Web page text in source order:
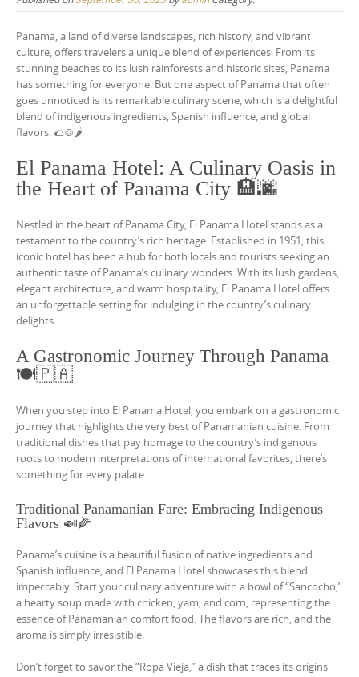
Panama, a land of diverse landscapes, rich history, and vibrant
culture, offers travelers a unique blend of experiences. From its
stunning beaches to its lush rainforests and historic sites, Panama
has something for everyone. But one aspect of Panama that often
goes unnoticed is its remarkable culinary scene, which is a delightful
blend of indigenous ingredients, Spanish influence, and global
flavors. 🌮🍲🌶️
El Panama Hotel: A Culinary Oasis in
the Heart of Panama City 🏨🌆
Nestled in the heart of Panama City, El Panama Hotel stands as a
testament to the country’s rich heritage. Established in 1951, this
iconic hotel has been a hub for both locals and tourists seeking an
authentic taste of Panama’s culinary wonders. With its lush gardens,
elegant architecture, and warm hospitality, El Panama Hotel offers
an unforgettable setting for indulging in the country’s culinary
delights.
A Gastronomic Journey Through Panama
🍽️🇵🇦
When you step into El Panama Hotel, you embark on a gastronomic
journey that highlights the very best of Panamanian cuisine. From
traditional dishes that pay homage to the country’s indigenous
roots to modern interpretations of international favorites, there’s
something for every palate.
Traditional Panamanian Fare: Embracing Indigenous
Flavors 🍛🌽
Panama’s cuisine is a beautiful fusion of native ingredients and
Spanish influence, and El Panama Hotel showcases this blend
impeccably. Start your culinary adventure with a bowl of “Sancocho,”
a hearty soup made with chicken, yam, and corn, representing the
essence of Panamanian comfort food. The flavors are rich, and the
aroma is simply irresistible.
Don’t forget to savor the “Ropa Vieja,” a dish that traces its origins